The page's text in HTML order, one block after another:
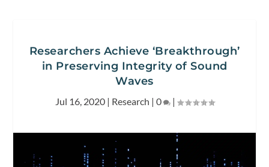
Researchers Achieve ‘Breakthrough’
in Preserving Integrity of Sound
Waves
Jul 16, 2020| Research | 0 |